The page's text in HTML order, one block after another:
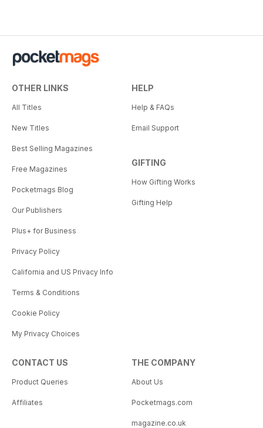
OTHER LINKS
All Titles
New Titles
Best Selling Magazines
Free Magazines
Pocketmags Blog
Our Publishers
Plus+ for Business
Privacy Policy
California and US Privacy Info
Terms & Conditions
Cookie Policy
My Privacy Choices
HELP
Help & FAQs
Email Support
GIFTING
How Gifting Works
Gifting Help
CONTACT US
Product Queries
Affiliates
THE COMPANY
About Us
Pocketmags.com
magazine.co.uk